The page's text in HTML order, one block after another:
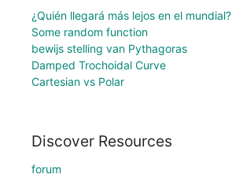
¿Quién llegará más lejos en el mundial?
Some random function
bewijs stelling van Pythagoras
Damped Trochoidal Curve
Cartesian vs Polar
Discover Resources
forum